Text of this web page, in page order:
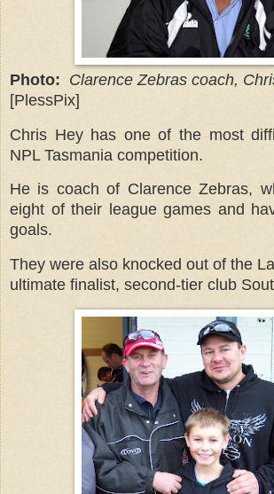
Photo: Clarence Zebras coach,
[PlessPix]
Chris Hey has one of the most
NPL Tasmania competition.
He is coach of Clarence Zebras,
eight of their league games and
goals.
They were also knocked out of the
ultimate finalist, second-tier club